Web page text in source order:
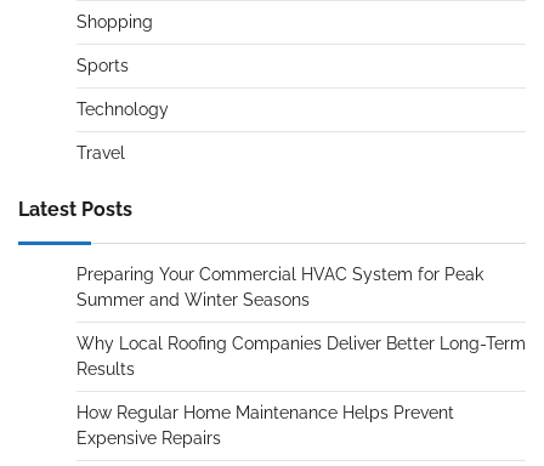
Shopping
Sports
Technology
Travel
Latest Posts
Preparing Your Commercial HVAC System for Peak
Summer and Winter Seasons
Why Local Roofing Companies Deliver Better Long-Term
Results
How Regular Home Maintenance Helps Prevent
Expensive Repairs